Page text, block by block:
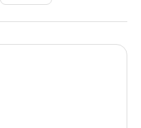
system
any added cold
resting
cold acclimation
achieve this on
adaptation
fitness takes
to cortisol
resistance (which
addresses), and
heat therapy
practice tends